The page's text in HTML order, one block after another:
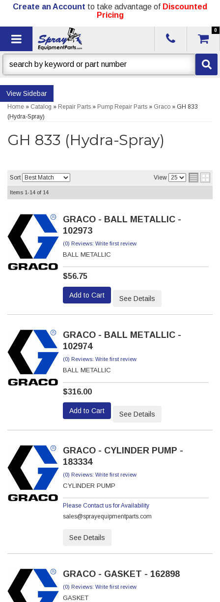
Create an Account to take advantage of Discounted
Pricing
Toggle navigation
0
Sidebar
Home » Catalog » Repair Parts » Pump Repair Parts » Graco » GH 833
(Hydra-Spray)
GH 833 (Hydra-Spray)
Sort View
Items 1-14 of 14
GRACO - BALL METALLIC -
102973
(0) Reviews: Write first review
BALL METALLIC
$56.75
Add to Cart See Details
GRACO - BALL METALLIC -
102974
(0) Reviews: Write first review
BALL METALLIC
$316.00
Add to Cart See Details
GRACO - CYLINDER PUMP -
183334
(0) Reviews: Write first review
CYLINDER PUMP
Please Contact us for Availability
sales@sprayequipmentparts.com
See Details
GRACO - GASKET - 162898
(0) Reviews: Write first review
GASKET